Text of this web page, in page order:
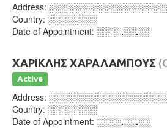
Address:
Country: ░░░░░░░░
Date of Appointment: ░░░░.░░.░░
ΧΑΡΙΚΛΗΣ ΧΑΡΑΛΑΜΠΟΥΣ
Active
Address:
Country: ░░░░░░░░
Date of Appointment: ░░░░.░░.░░